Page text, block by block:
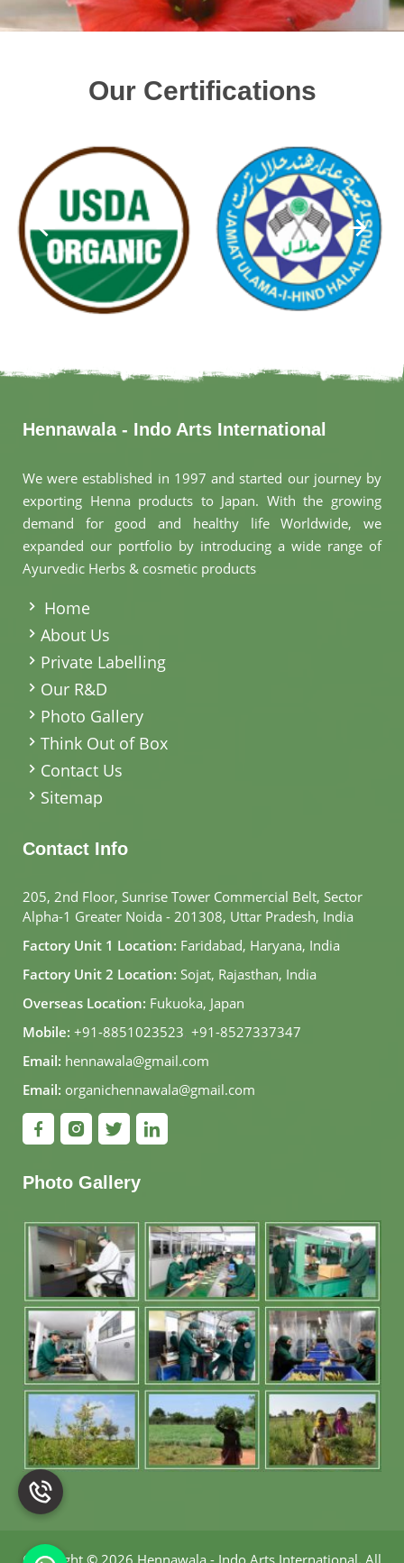
Our Certifications
Hennawala - Indo Arts International
We were established in 1997 and started our journey by
exporting Henna products to Japan. With the growing
demand for good and healthy life Worldwide, we
expanded our portfolio by introducing a wide range of
Ayurvedic Herbs & cosmetic products
Home
About Us
Private Labelling
Our R&D
Photo Gallery
Think Out of Box
Contact Us
Sitemap
Contact Info
205, 2nd Floor, Sunrise Tower Commercial Belt, Sector
Alpha-1 Greater Noida - 201308, Uttar Pradesh, India
Factory Unit 1 Location: Faridabad, Haryana, India
Factory Unit 2 Location: Sojat, Rajasthan, India
Overseas Location: Fukuoka, Japan
Mobile: +91-8851023523, +91-8527337347
Email: hennawala@gmail.com
Email: organichennawala@gmail.com
Photo Gallery